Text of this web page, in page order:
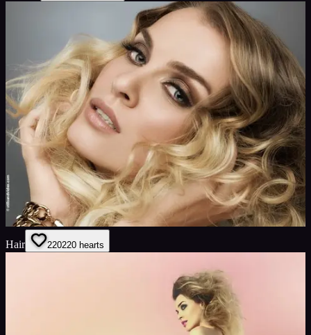
Hair 220220 hearts